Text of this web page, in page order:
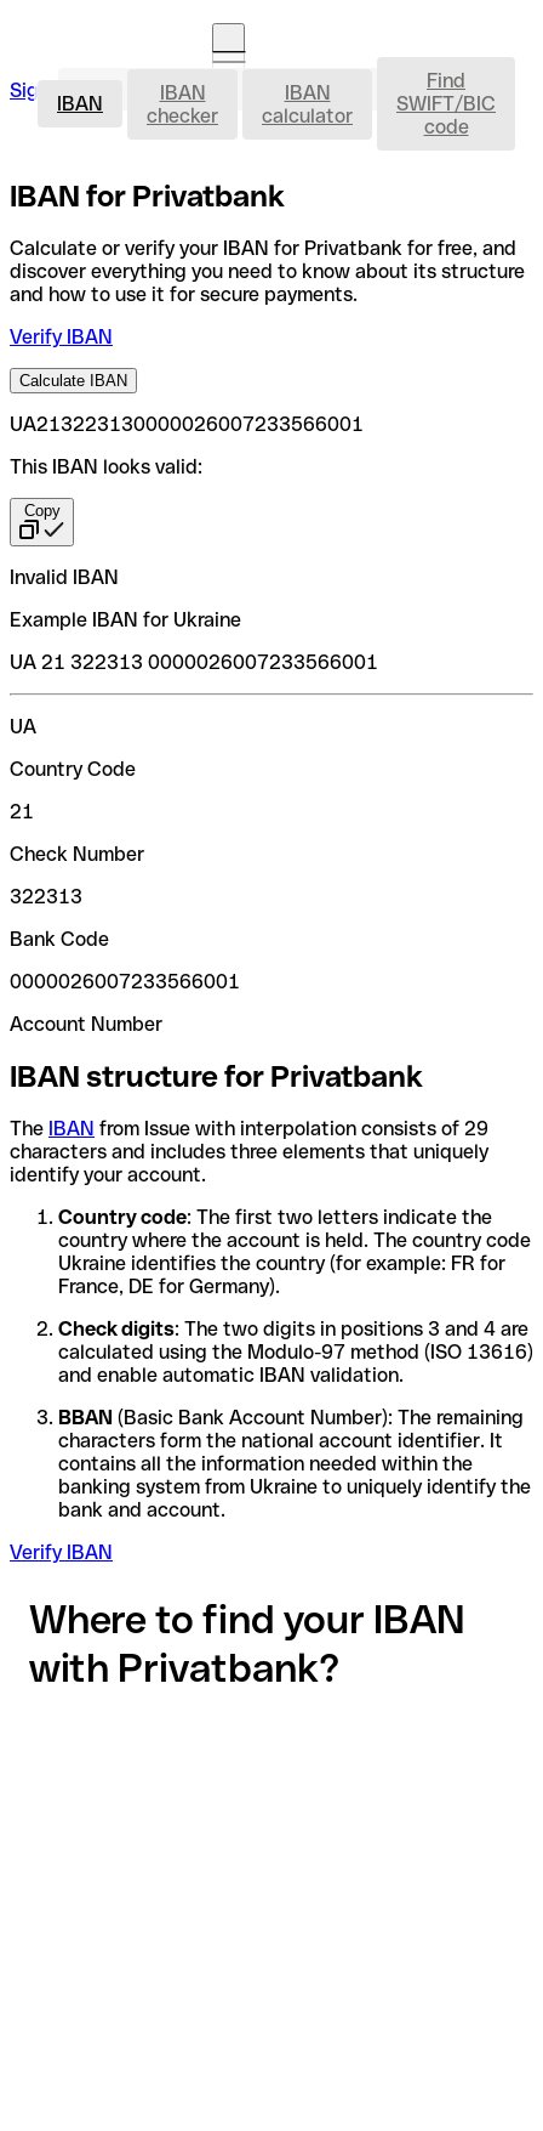
Sign in Open an account IBAN
IBAN
IBAN
checker
IBAN
calculator
Find
SWIFT/BIC
code
IBAN for Privatbank
Calculate or verify your IBAN for Privatbank for free, and
discover everything you need to know about its structure
and how to use it for secure payments.
Verify IBAN
Calculate IBAN
UA213223130000026007233566001
This IBAN looks valid:
Copy
Invalid IBAN
Example IBAN for Ukraine
UA 21 322313 0000026007233566001
UA
Country Code
21
Check Number
322313
Bank Code
0000026007233566001
Account Number
IBAN structure for Privatbank
The IBAN from Issue with interpolation consists of 29
characters and includes three elements that uniquely
identify your account.
Country code: The first two letters indicate the
country where the account is held. The country code
Ukraine identifies the country (for example: FR for
France, DE for Germany).
Check digits: The two digits in positions 3 and 4 are
calculated using the Modulo-97 method (ISO 13616)
and enable automatic IBAN validation.
BBAN (Basic Bank Account Number): The remaining
characters form the national account identifier. It
contains all the information needed within the
banking system from Ukraine to uniquely identify the
bank and account.
Verify IBAN
Where to find your IBAN
with Privatbank?